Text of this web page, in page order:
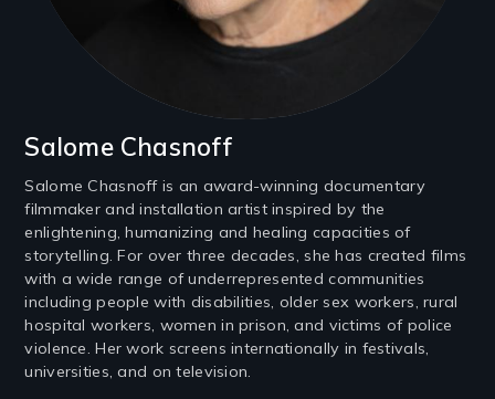
Salome Chasnoff
Salome Chasnoff is an award-winning documentary
filmmaker and installation artist inspired by the
enlightening, humanizing and healing capacities of
storytelling. For over three decades, she has created films
with a wide range of underrepresented communities
including people with disabilities, older sex workers, rural
hospital workers, women in prison, and victims of police
violence. Her work screens internationally in festivals,
universities, and on television.